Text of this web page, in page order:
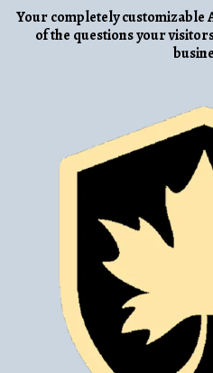
Your completely customizable
of the questions your